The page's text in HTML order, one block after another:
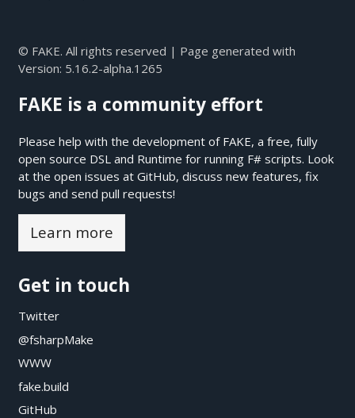
© FAKE. All rights reserved | Page generated with
Version: 5.16.2-alpha.1265
FAKE is a community effort
Please help with the development of FAKE, a free, fully
open source DSL and Runtime for running F# scripts. Look
at the open issues at GitHub, discuss new features, fix
bugs and send pull requests!
Learn more
Get in touch
Twitter
@fsharpMake
WWW
fake.build
GitHub